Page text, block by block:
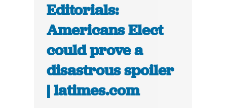
Editorials:
Americans Elect
could prove a
disastrous spoiler
| latimes.com